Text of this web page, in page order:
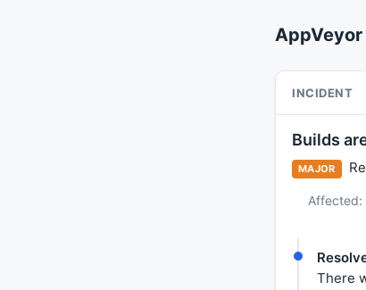
INCIDENT
Builds
MAJOR
Affected:
There